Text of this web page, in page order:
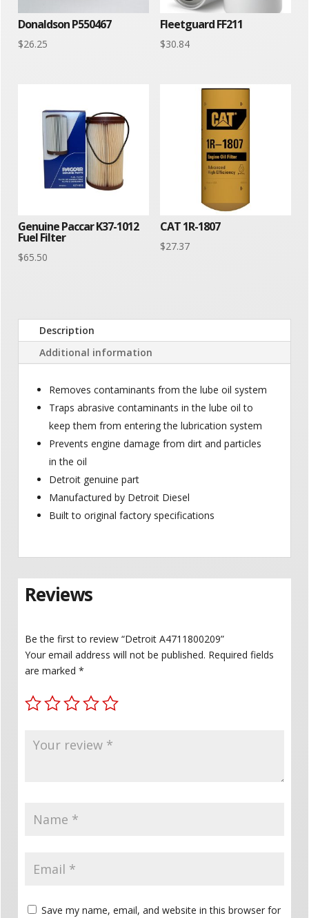
Donaldson P550467
$26.25
Fleetguard FF211
$30.84
Genuine Paccar K37-1012
Fuel Filter
$65.50
CAT 1R-1807
$27.37
Description
Additional information
Removes contaminants from the lube oil system
Traps abrasive contaminants in the lube oil to
keep them from entering the lubrication system
Prevents engine damage from dirt and particles
in the oil
Detroit genuine part
Manufactured by Detroit Diesel
Built to original factory specifications
Reviews
Be the first to review “Detroit A4711800209”
Your email address will not be published. Required fields
are marked *
Save my name, email, and website in this browser for